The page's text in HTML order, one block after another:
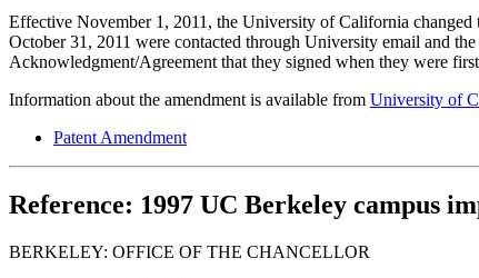
Effective November 1, 2011, the University of California
October 31, 2011 were contacted through University email and
Acknowledgment/Agreement that they signed when they were
Information about the amendment is available from University of
Patent Amendment
Reference: 1997 UC Berkeley campus
BERKELEY: OFFICE OF THE CHANCELLOR